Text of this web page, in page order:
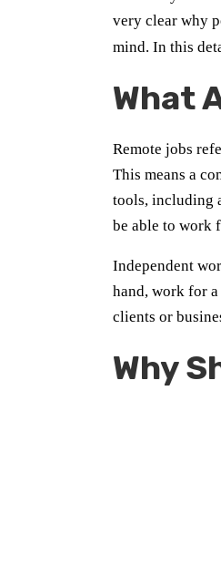
very clear why
mind. In this
What
Remote jobs
This means a
tools, including
be able to work
Independent
hand, work for
clients or
Why